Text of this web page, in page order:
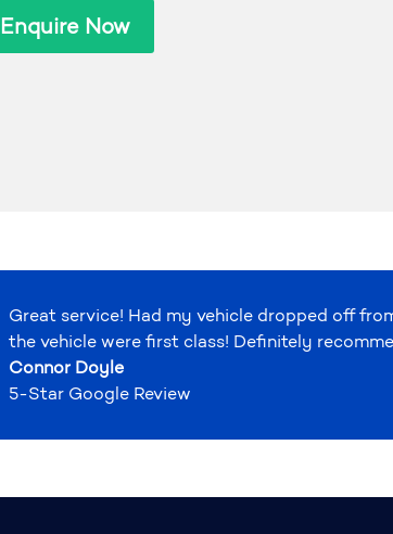
Enquire Now
Great service! Had my vehicle dropped off
the vehicle were first class! Definitely
Connor Doyle
5-Star Google Review